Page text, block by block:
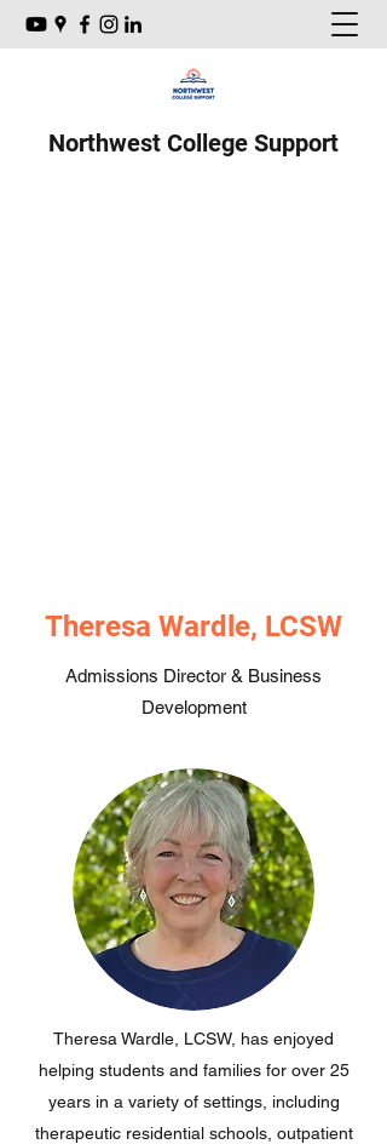
Northwest College Support
Theresa Wardle, LCSW
Admissions Director & Business
Development
Theresa Wardle, LCSW, has enjoyed
helping students and families for over 25
years in a variety of settings, including
therapeutic residential schools, outpatient